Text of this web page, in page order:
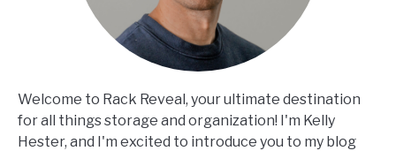
Welcome to Rack Reveal, your ultimate destination
for all things storage and organization! I'm Kelly
Hester, and I'm excited to introduce you to my blog